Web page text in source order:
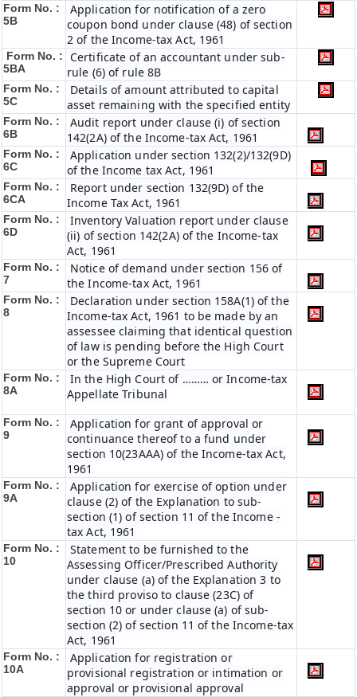
Form No. :
5B
Application for notification of a zero
coupon bond under clause (48) of section
2 of the Income-tax Act, 1961
Form No. :
5BA
Certificate of an accountant under sub-
rule (6) of rule 8B
Form No. :
5C
Details of amount attributed to capital
asset remaining with the specified entity
Form No. :
6B
Audit report under clause (i) of section
142(2A) of the Income-tax Act, 1961
Form No. :
6C
Application under section 132(2)/132(9D)
of the Income tax Act, 1961
Form No. :
6CA
Report under section 132(9D) of the
Income Tax Act, 1961
Form No. :
6D
Inventory Valuation report under clause
(ii) of section 142(2A) of the Income-tax
Act, 1961
Form No. :
7
Notice of demand under section 156 of
the Income-tax Act, 1961
Form No. :
8
Declaration under section 158A(1) of the
Income-tax Act, 1961 to be made by an
assessee claiming that identical question
of law is pending before the High Court
or the Supreme Court
Form No. :
8A
In the High Court of ……… or Income-tax
Appellate Tribunal
Form No. :
9
Application for grant of approval or
continuance thereof to a fund under
section 10(23AAA) of the Income-tax Act,
1961
Form No. :
9A
Application for exercise of option under
clause (2) of the Explanation to sub-
section (1) of section 11 of the Income -
tax Act, 1961
Form No. :
10
Statement to be furnished to the
Assessing Officer/Prescribed Authority
under clause (a) of the Explanation 3 to
the third proviso to clause (23C) of
section 10 or under clause (a) of sub-
section (2) of section 11 of the Income-tax
Act, 1961
Form No. :
10A
Application for registration or
provisional registration or intimation or
approval or provisional approval